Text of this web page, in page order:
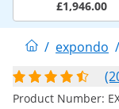
£1,946.00
/ expondo /
Product Number: